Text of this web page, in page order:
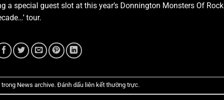
a special guest slot at this year’s Donnington Monsters Of Rock
tour.
trong News archive. Đánh dấu liên kết thường trực.